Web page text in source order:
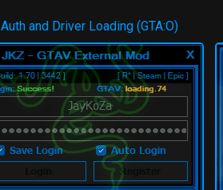
Auth and Driver Loading (GTA:O)